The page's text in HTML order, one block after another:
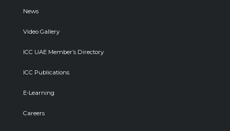
News
Video Gallery
ICC UAE Member’s Directory
ICC Publications
E-Learning
Careers